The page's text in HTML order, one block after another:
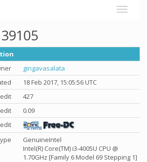
gingavasalata
18 Feb 2017, 15:05:56 UTC
427
0.09
GenuineIntel
Intel(R) Core(TM) i3-4005U CPU @
1.70GHz [Family 6 Model 69 Stepping 1]